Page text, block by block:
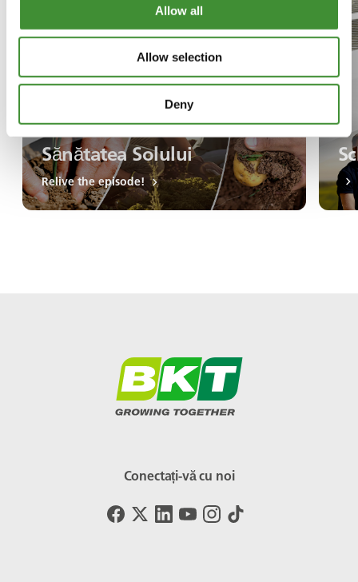
Allow all
Allow selection
Deny
Sănătatea Solului
Relive the episode!
Conectați-vă cu noi